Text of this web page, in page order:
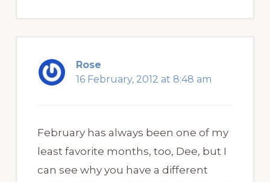
Rose
16 February, 2012 at 8:48 am
February has always been one of my
least favorite months, too, Dee, but I
can see why you have a different